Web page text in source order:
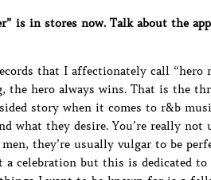
is in stores now. Talk about the
that I affectionately call “hero
hero always wins. That is the
story when it comes to r&b
what they desire. You’re really not
they’re usually vulgar to be
celebration but this is dedicated to